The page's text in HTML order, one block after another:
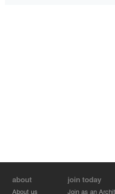
about
About us
join today
Join as an